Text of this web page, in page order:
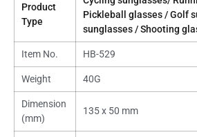
Product
Type
Pickleball glasses / Golf
sunglasses / Shooting
Item No. HB-529
Weight 40G
Dimension
(mm)
135 x 50 mm